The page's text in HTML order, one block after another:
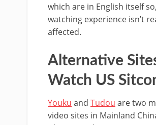
which are in English itself so,
watching experience isn’t
affected.
Alternative
Watch US
Youku and Tudou are two
video sites in Mainland